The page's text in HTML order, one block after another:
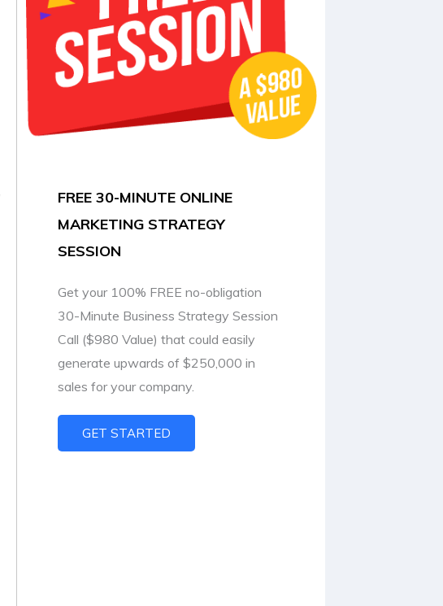
FREE 30-MINUTE ONLINE
MARKETING STRATEGY
SESSION
Get your 100% FREE no-obligation
30-Minute Business Strategy Session
Call ($980 Value) that could easily
generate upwards of $250,000 in
sales for your company.
GET STARTED